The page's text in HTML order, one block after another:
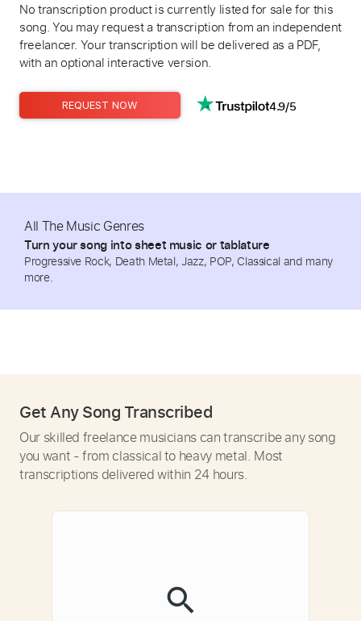
No transcription product is currently listed for sale for this
song. You may request a transcription from an independent
freelancer. Your transcription will be delivered as a PDF,
with an optional interactive version.
REQUEST NOW 4.9/5
All The Music Genres
Turn your song into sheet music or tablature
Progressive Rock, Death Metal, Jazz, POP, Classical and many
more.
Get Any Song Transcribed
Our skilled freelance musicians can transcribe any song
you want - from classical to heavy metal. Most
transcriptions delivered within 24 hours.